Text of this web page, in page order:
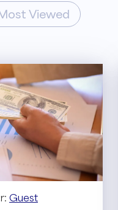
Viewed
Guest